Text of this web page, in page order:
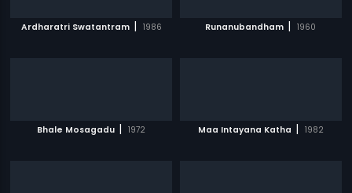
Ardharatri Swatantram | 1986 Runanubandham | 1960
Bhale Mosagadu | 1972 Maa Intayana Katha | 1982